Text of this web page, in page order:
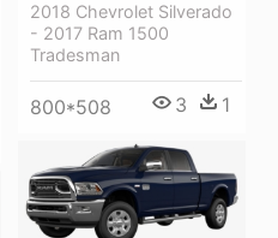
2018 Chevrolet Silverado
- 2017 Ram 1500
Tradesman
800*508 3 1